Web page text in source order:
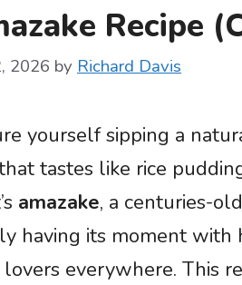
Recipe
2026 by Richard Davis
yourself sipping a
tastes like rice
amazake, a centuries-
having its moment with
everywhere. This